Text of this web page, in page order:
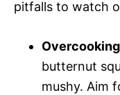
pitfalls to watch
butternut
mushy. Aim